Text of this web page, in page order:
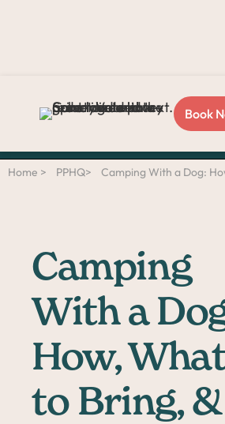
Book
Refer a
friendand you both
Home > PPHQ> Camping With a Dog:
Camping
With a
How,
to Bring, &